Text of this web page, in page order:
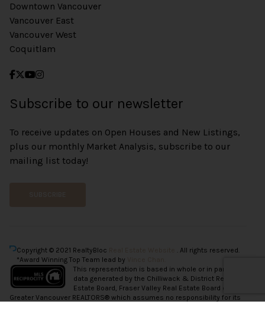
Downtown Vancouver
Vancouver East
Vancouver West
Coquitlam
Subscribe to our newsletter
To receive updates on Open Houses and New Listings,
plus our monthly Market Analysis, subscribe to our
mailing list today!
Copyright © 2021 RealtyBloc
. All rights reserved.
*Award Winning Top Team lead by
This representation is based in whole or in part on
data generated by the Chilliwack & District Real
Estate Board, Fraser Valley Real Estate Board or
Greater Vancouver REALTORS® which assumes no responsibility for its